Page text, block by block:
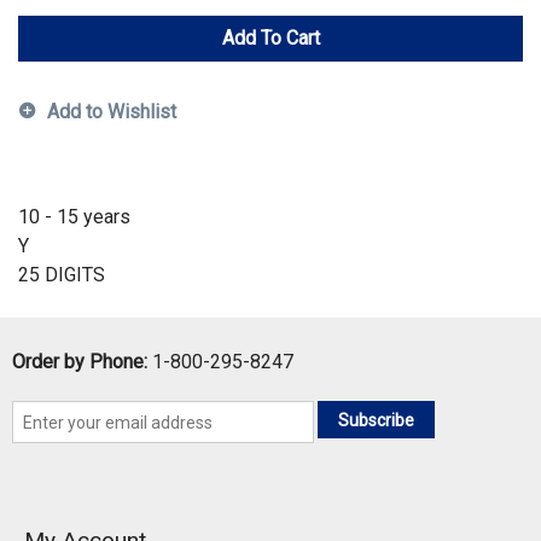
Add To Cart
Add to Wishlist
10 - 15 years
Y
25 DIGITS
Order by Phone: 1-800-295-8247
Subscribe